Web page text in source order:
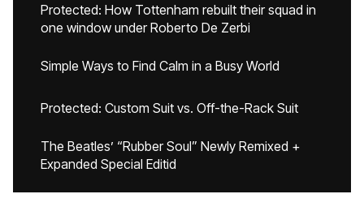
Protected: How Tottenham rebuilt their squad in
one window under Roberto De Zerbi
Simple Ways to Find Calm in a Busy World
Protected: Custom Suit vs. Off-the-Rack Suit
The Beatles’ “Rubber Soul” Newly Remixed +
Expanded Special Editid